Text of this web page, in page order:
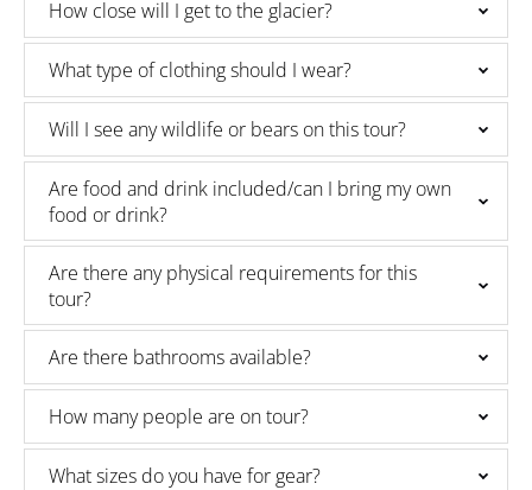
How close will I get to the glacier?
What type of clothing should I wear?
Will I see any wildlife or bears on this tour?
Are food and drink included/can I bring my own
food or drink?
Are there any physical requirements for this
tour?
Are there bathrooms available?
How many people are on tour?
What sizes do you have for gear?